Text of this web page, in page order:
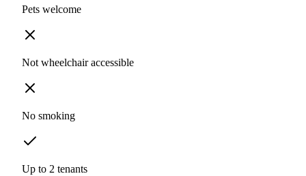
Pets welcome
Not wheelchair accessible
No smoking
Up to 2 tenants